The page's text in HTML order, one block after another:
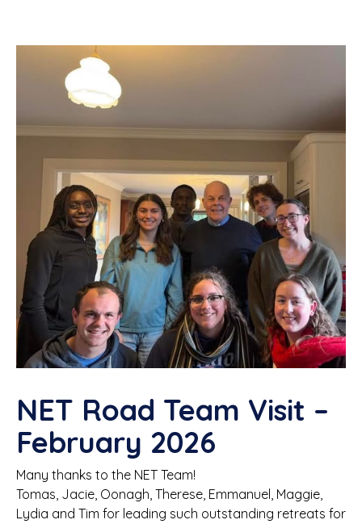
NET Road Team Visit –
February 2026
Many thanks to the NET Team!
Tomas, Jacie, Oonagh, Therese, Emmanuel, Maggie,
Lydia and Tim for leading such outstanding retreats for